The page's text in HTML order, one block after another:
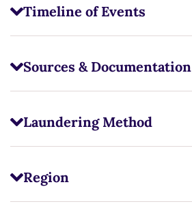
Timeline of Events
Sources & Documentation
Laundering Method
Region